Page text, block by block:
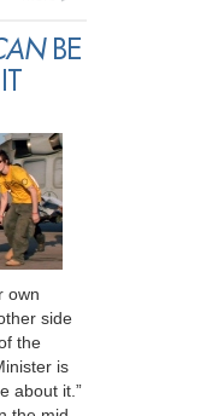
BE
own
side
the
is
about it.”